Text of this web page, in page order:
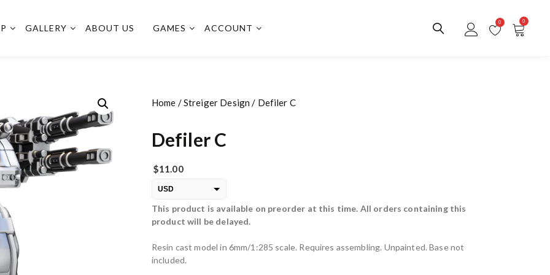
GALLERY ABOUT US GAMES ACCOUNT
0 0
Home /Streiger Design / Defiler C
Defiler C
$11.00
USD
EUR
This product is available on preorder at this time. All orders containing this
product will be delayed.
Resin cast model in 6mm/1:285 scale. Requires assembling. Unpainted. Base not
included.